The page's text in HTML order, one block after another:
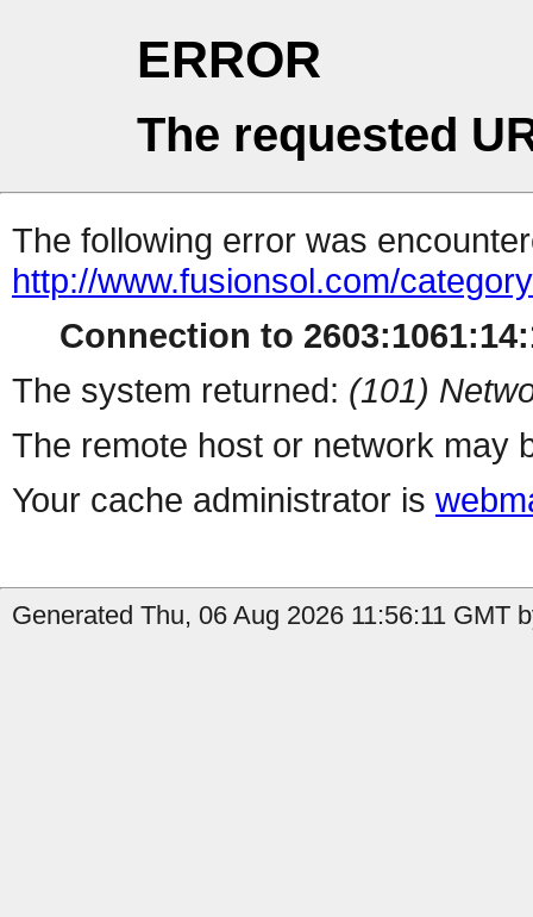
ERROR
The requested
The following error was
http://www.fusionsol.com/
Connection to
The system returned: (101)
The remote host or network may
Your cache administrator is
Generated Thu, 06 Aug 2026 11:56:11 GMT